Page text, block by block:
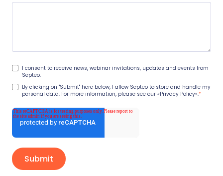
I consent to receive news, webinar invitations, updates and events from
Septeo.
By clicking on "Submit" here below, I allow Septeo to store and handle my
personal data. For more information, please see our «Privacy Policy».*